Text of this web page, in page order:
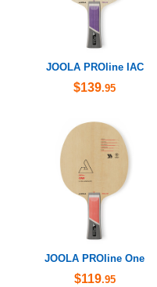
JOOLA PROline IAC
$139.95
JOOLA PROline One
$119.95